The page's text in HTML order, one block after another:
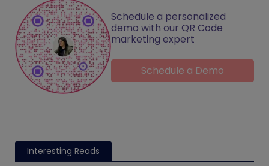
Schedule a personalized
demo with our QR Code
marketing expert
Schedule a Demo
Interesting Reads